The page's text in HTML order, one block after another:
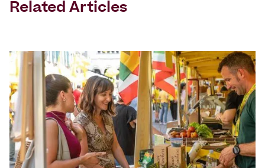
Related Articles